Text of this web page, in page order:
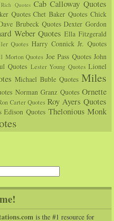
Quotes Cab Calloway Quotes
Quotes Chet Baker Quotes Chick
Brubeck Quotes Dexter Gordon
Weber Quotes Ella Fitzgerald
Quotes Harry Connick Jr. Quotes
Morton Quotes Joe Pass Quotes John
Quotes Lester Young Quotes Lionel
Michael Buble Quotes Miles
Norman Granz Quotes Ornette
Carter Quotes Roy Ayers Quotes
Edison Quotes Thelonious Monk
is the #1 resource for